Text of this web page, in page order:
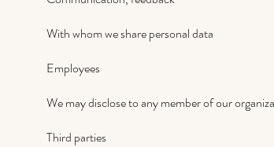
With whom we share personal data
Employees
We may disclose to any member of our
Third parties